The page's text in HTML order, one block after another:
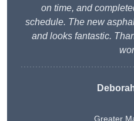
on time, and
schedule. The new
and looks fantastic.
Greater